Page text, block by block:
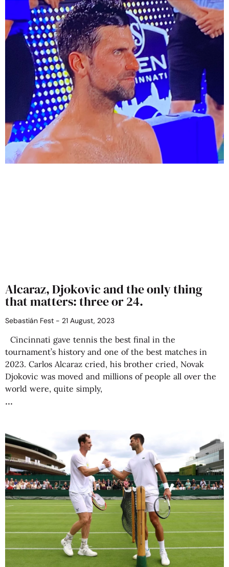
Alcaraz, Djokovic and the only thing
that matters: three or 24.
Sebastián Fest 21 August, 2023
Cincinnati gave tennis the best final in the
tournament’s history and one of the best matches in
2023. Carlos Alcaraz cried, his brother cried, Novak
Djokovic was moved and millions of people all over the
world were, quite simply,